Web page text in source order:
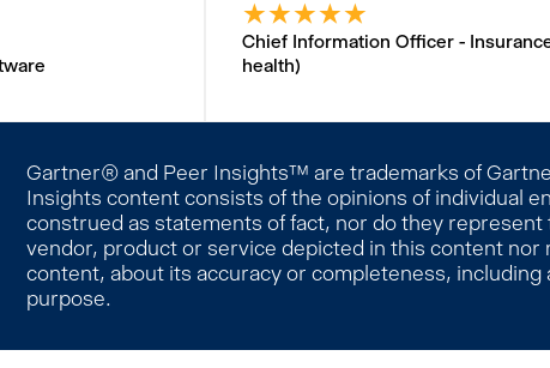
★★★★★
Chief Information Officer -
health)
Gartner® and Peer Insights™ are trademarks of
Insights content consists of the opinions of individual
construed as statements of fact, nor do they
vendor, product or service depicted in this content
content, about its accuracy or completeness,
purpose.